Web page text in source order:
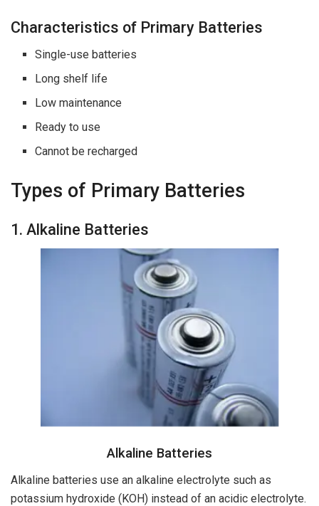
Characteristics of Primary Batteries
Single-use batteries
Long shelf life
Low maintenance
Ready to use
Cannot be recharged
Types of Primary Batteries
1. Alkaline Batteries
Alkaline Batteries
Alkaline batteries use an alkaline electrolyte such as
potassium hydroxide (KOH) instead of an acidic electrolyte.